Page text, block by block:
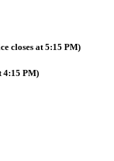
closes at 5:15 PM)
4:15 PM)